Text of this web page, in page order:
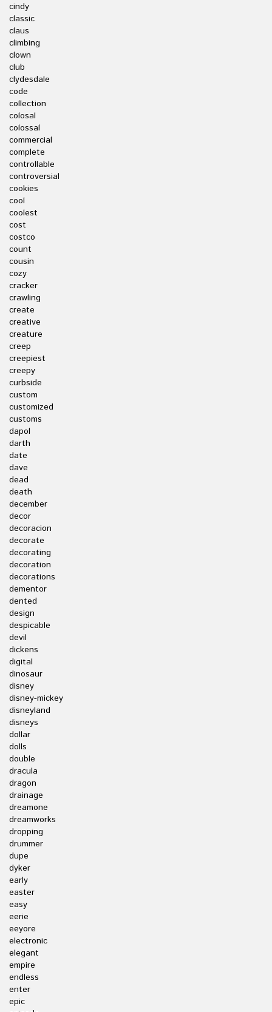
cindy
classic
claus
climbing
clown
club
clydesdale
code
collection
colosal
colossal
commercial
complete
controllable
controversial
cookies
cool
coolest
cost
costco
count
cousin
cozy
cracker
crawling
create
creative
creature
creep
creepiest
creepy
curbside
custom
customized
customs
dapol
darth
date
dave
dead
death
december
decor
decoracion
decorate
decorating
decoration
decorations
dementor
dented
design
despicable
devil
dickens
digital
dinosaur
disney
disney-mickey
disneyland
disneys
dollar
dolls
double
dracula
dragon
drainage
dreamone
dreamworks
dropping
drummer
dupe
dyker
early
easter
easy
eerie
eeyore
electronic
elegant
empire
endless
enter
epic